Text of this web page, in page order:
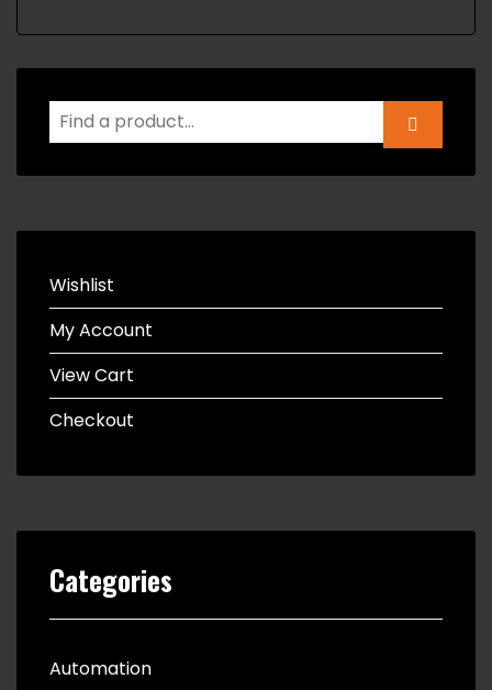
Wishlist
My Account
View Cart
Checkout
Categories
Automation